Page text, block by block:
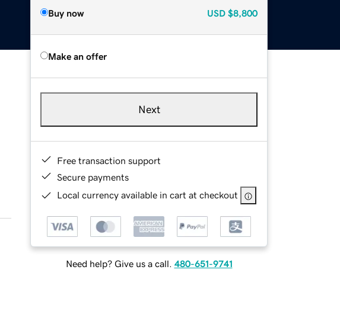
Buy now USD $8,800
Make an offer
Next
Free transaction support
Secure payments
Local currency available in cart at checkout
Need help? Give us a call. 480-651-9741